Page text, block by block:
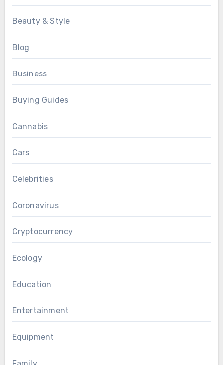
Beauty & Style
Blog
Business
Buying Guides
Cannabis
Cars
Celebrities
Coronavirus
Cryptocurrency
Ecology
Education
Entertainment
Equipment